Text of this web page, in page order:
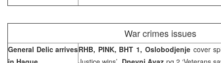
War crimes issues
General Delic arrivesRHB, PINK, BHT 1, Oslobodjenje cover